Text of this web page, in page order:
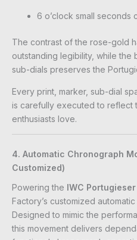
6 o’clock small seconds
The contrast of the rose-gold
outstanding legibility, while the
sub-dials preserves the
Every print, marker, sub-dial
is carefully executed to reflect
enthusiasts love.
4. Automatic Chronograph
Customized)
Powering the IWC
Factory’s customized
Designed to mimic the
this movement delivers